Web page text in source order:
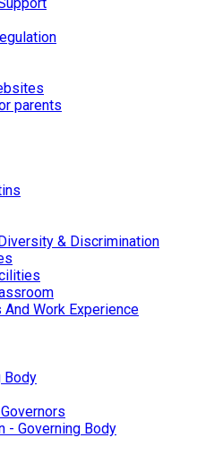
parents
& Discrimination
Work Experience
Body
- Governing Body